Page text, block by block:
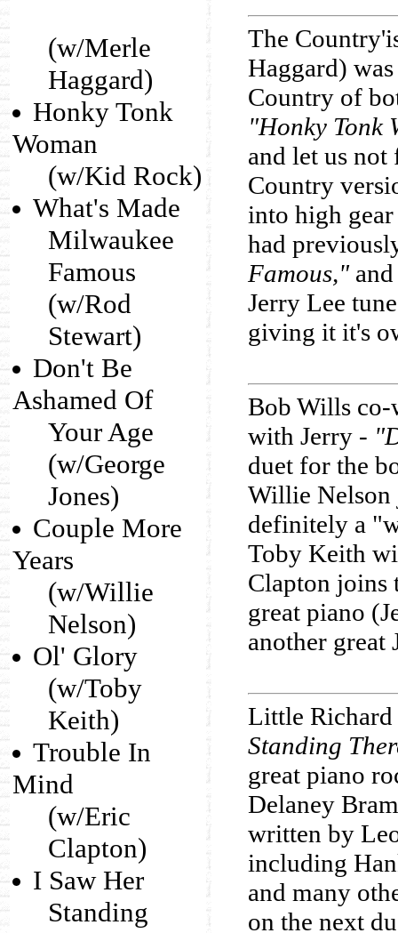
(w/Merle
Haggard)
Honky Tonk
Woman
(w/Kid Rock)
What's Made
Milwaukee
Famous
(w/Rod
Stewart)
Don't Be
Ashamed Of
Your Age
(w/George
Jones)
Couple More
Years
(w/Willie
Nelson)
Ol' Glory
(w/Toby
Keith)
Trouble In
Mind
(w/Eric
Clapton)
I Saw Her
Standing
The
Haggard)
Country of
"Honky Tonk
and let us not
Country
into high
had
Famous,"and
Jerry Lee
giving it it's
Bob Wills co-
with Jerry -
duet for the
Willie
definitely a
Toby Keith
Clapton joins
great piano
another great
Little Richard
Standing
great piano
Delaney
written by
including
and many
on the next